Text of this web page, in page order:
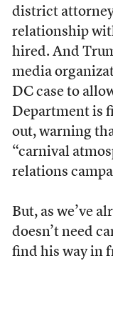
district
relationship
hired. And
media
DC case to
Department is
out, warning
“carnival
relations
But, as we’ve
doesn’t need
find his way in